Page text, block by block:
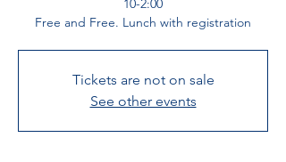
10-2:00
Free and Free. Lunch with registration
Tickets are not on sale
See other events